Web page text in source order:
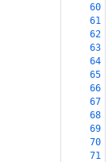
60
61
62
63
64
65
66
67
68
69
70
71